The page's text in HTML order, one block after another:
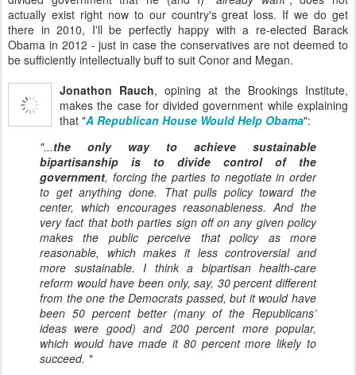
actually exist right now to our country's great loss. If we do get
there in 2010, I'll be perfectly happy with a re-elected Barack
Obama in 2012 - just in case the conservatives are not deemed to
be sufficiently intellectually buff to suit Conor and Megan.
Jonathon Rauch, opining at the Brookings Institute,
makes the case for divided government while explaining
that "A Republican House Would Help Obama":
"...the only way to achieve sustainable
bipartisanship is to divide control of the
government, forcing the parties to negotiate in order
to get anything done. That pulls policy toward the
center, which encourages reasonableness. And the
very fact that both parties sign off on any given policy
makes the publicperceive that policy as more
reasonable, which makes it less controversial and
more sustainable. I think a bipartisan health-care
reform would have been only, say, 30 percent different
from the one the Democrats passed, but it would have
been 50 percent better (many of the Republicans’
ideas were good) and 200 percent more popular,
which would have made it 80 percent more likely to
succeed. "